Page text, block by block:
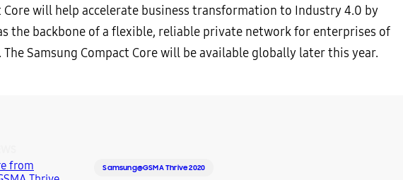
Core will help accelerate business transformation to Industry 4.0 by
the backbone of a flexible, reliable private network for enterprises of
The Samsung Compact Core will be available globally later this year.
Samsung@GSMA Thrive 2020